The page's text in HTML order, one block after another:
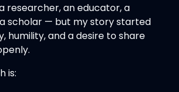
researcher, an educator, a
scholar — but my story started
humility, and a desire to share
is: